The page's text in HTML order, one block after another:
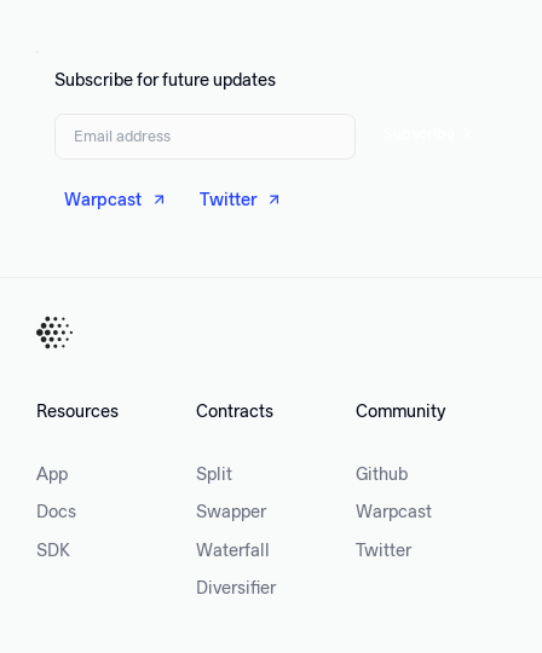
Subscribe for future updates
Warpcast Twitter
Resources
App
Docs
SDK
Contracts
Split
Swapper
Waterfall
Diversifier
Community
Github
Warpcast
Twitter